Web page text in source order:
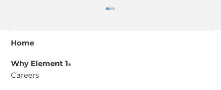
Home
Why Element 1®
Careers